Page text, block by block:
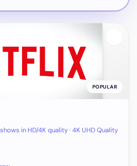
POPULAR
in HD/4K quality · 4K UHD Quality